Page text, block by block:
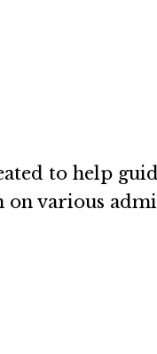
to help
on various